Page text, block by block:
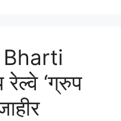
Bharti
‘ग्रुप